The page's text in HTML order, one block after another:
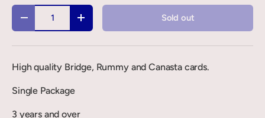
Qty
+ Sold out
High quality Bridge, Rummy and Canasta cards.
Single Package
3 years and over